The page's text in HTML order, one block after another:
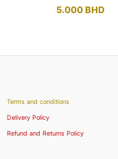
5.000BHD
Terms and conditions
Delivery Policy
Refund and Returns Policy